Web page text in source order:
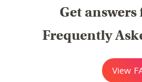
Get
Frequently
View